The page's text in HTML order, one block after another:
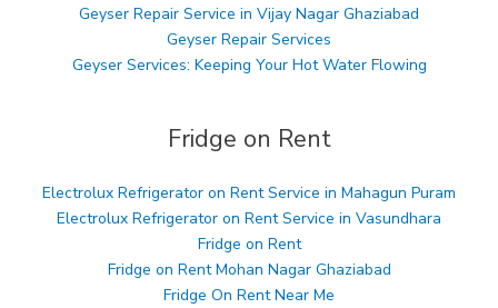
Geyser Repair Service in Vijay Nagar Ghaziabad
Geyser Repair Services
Geyser Services: Keeping Your Hot Water Flowing
Fridge on Rent
Electrolux Refrigerator on Rent Service in Mahagun Puram
Electrolux Refrigerator on Rent Service in Vasundhara
Fridge on Rent
Fridge on Rent Mohan Nagar Ghaziabad
Fridge On Rent Near Me